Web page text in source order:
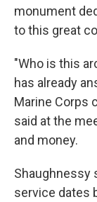
monument
to this great
"Who is this
has already
Marine Corps
said at the
and money.
Shaughnessy
service dates